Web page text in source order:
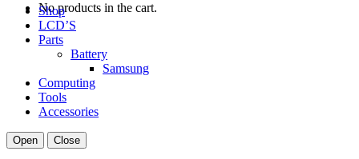
No products in the cart.
Shop
LCD’S
Parts
Battery
Samsung
Computing
Tools
Accessories
Open Close